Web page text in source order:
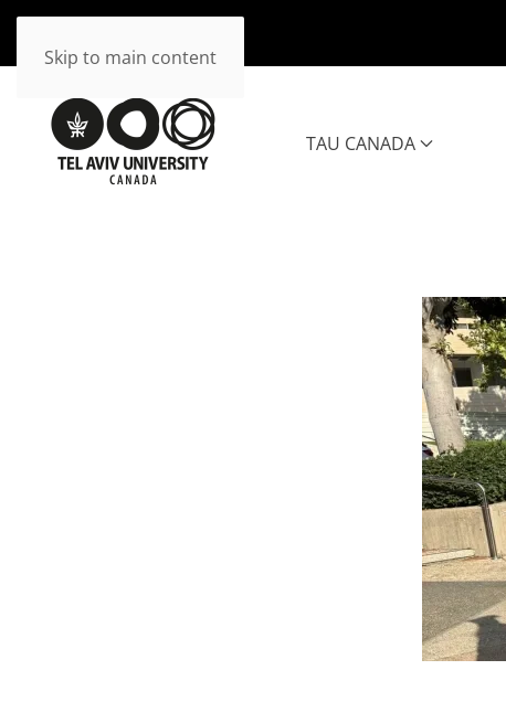
Skip to main content
TAU CANADA